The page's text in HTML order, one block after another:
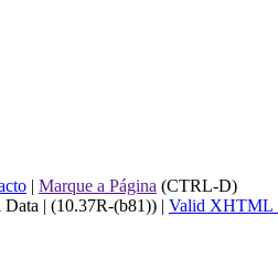
| Marque a Página (CTRL-D)
| (10.37R-(b81)) | Valid XHTML